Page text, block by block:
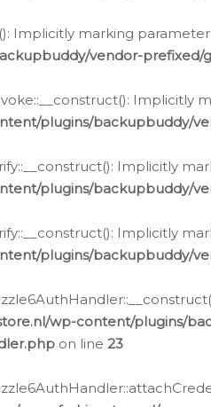
Implicitly marking
vendor-prefixed/
plugins/backupbuddy/
Implicitly
plugins/backupbuddy/
Implicitly
plugins/backupbuddy/
wp-content/plugins/
on line 23